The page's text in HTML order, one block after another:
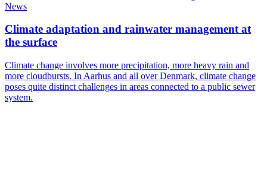
News
Climate adaptation and rainwater management at
the surface
Climate change involves more precipitation, more heavy rain and
more cloudbursts. In Aarhus and all over Denmark, climate change
poses quite distinct challenges in areas connected to a public sewer
system.